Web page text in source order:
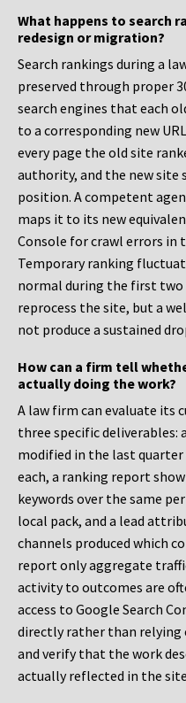
What happens to search
redesign or migration?
Search rankings during a
preserved through proper
search engines that each
to a corresponding new
every page the old site
authority, and the new site
position. A competent
maps it to its new
Console for crawl errors in
Temporary ranking
normal during the first two
reprocess the site, but a
not produce a sustained
How can a firm tell
actually doing the work?
A law firm can evaluate its
three specific deliverables:
modified in the last
each, a ranking report
keywords over the same
local pack, and a lead
channels produced which
report only aggregate
activity to outcomes are
access to Google Search
directly rather than relying
and verify that the work
actually reflected in the